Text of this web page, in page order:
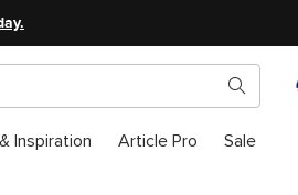
Inspiration Article Pro Sale